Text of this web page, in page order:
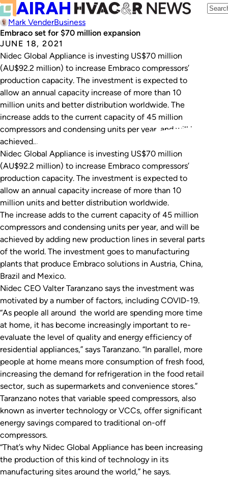
Mark VenderBusiness
Embraco set for $70 million expansion
JUNE 18, 2021
Nidec Global Appliance is investing US$70 million
(AU$92.2 million) to increase Embraco compressors’
production capacity. The investment is expected to
allow an annual capacity increase of more than 10
million units and better distribution worldwide. The
increase adds to the current capacity of 45 million
compressors and condensing units per year, and will be
achieved…
Nidec Global Appliance is investing US$70 million
(AU$92.2 million) to increase Embraco compressors’
production capacity. The investment is expected to
allow an annual capacity increase of more than 10
million units and better distribution worldwide.
The increase adds to the current capacity of 45 million
compressors and condensing units per year, and will be
achieved by adding new production lines in several parts
of the world. The investment goes to manufacturing
plants that produce Embraco solutions in Austria, China,
Brazil and Mexico.
Nidec CEO Valter Taranzano says the investment was
motivated by a number of factors, including COVID-19.
“As people all around the world are spending more time
at home, it has become increasingly important to re-
evaluate the level of quality and energy efficiency of
residential appliances,” says Taranzano. “In parallel, more
people at home means more consumption of fresh food,
increasing the demand for refrigeration in the food retail
sector, such as supermarkets and convenience stores.”
Taranzano notes that variable speed compressors, also
known as inverter technology or VCCs, offer significant
energy savings compared to traditional on-off
compressors.
“That’s why Nidec Global Appliance has been increasing
the production of this kind of technology in its
manufacturing sites around the world,” he says.